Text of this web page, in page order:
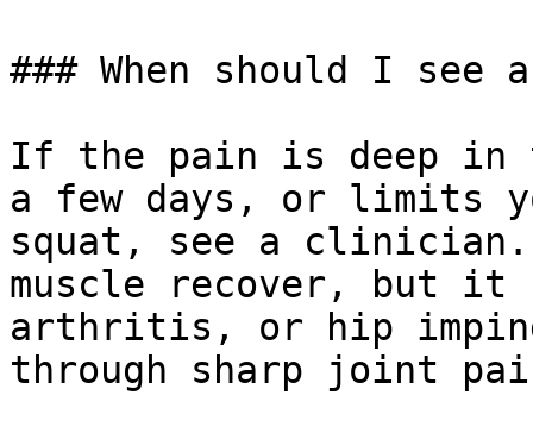
### When should I
If the pain is deep in
a few days, or limits
squat, see a
muscle recover, but
arthritis, or hip
through sharp joint